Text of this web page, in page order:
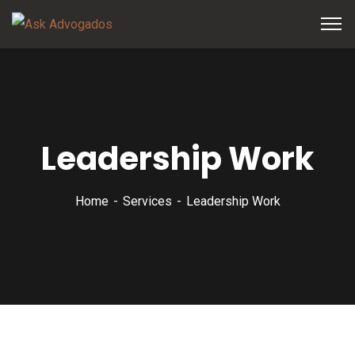
Leadership Work
Home Services Leadership Work